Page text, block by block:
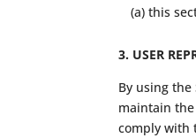
(a) this
3. USER
By using
maintain
comply with